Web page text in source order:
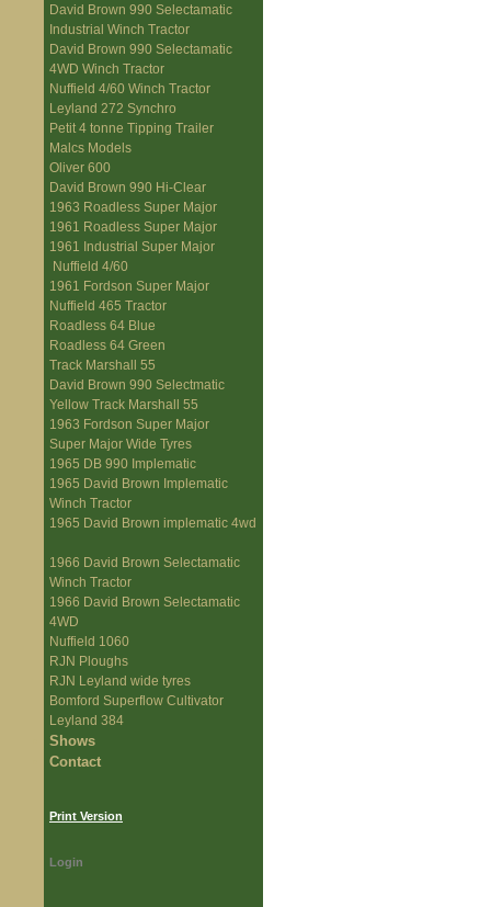
David Brown 990 Selectamatic
Industrial Winch Tractor
David Brown 990 Selectamatic
4WD Winch Tractor
Nuffield 4/60 Winch Tractor
Leyland 272 Synchro
Petit 4 tonne Tipping Trailer
Malcs Models
Oliver 600
David Brown 990 Hi-Clear
1963 Roadless Super Major
1961 Roadless Super Major
1961 Industrial Super Major
Nuffield 4/60
1961 Fordson Super Major
Nuffield 465 Tractor
Roadless 64 Blue
Roadless 64 Green
Track Marshall 55
David Brown 990 Selectmatic
Yellow Track Marshall 55
1963 Fordson Super Major
Super Major Wide Tyres
1965 DB 990 Implematic
1965 David Brown Implematic
Winch Tractor
1965 David Brown implematic 4wd
1966 David Brown Selectamatic
Winch Tractor
1966 David Brown Selectamatic
4WD
Nuffield 1060
RJN Ploughs
RJN Leyland wide tyres
Bomford Superflow Cultivator
Leyland 384
Shows
Contact
Print Version
Login